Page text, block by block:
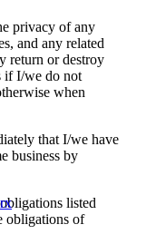
privacy of any
and any related
return or destroy
if I/we do not
when
that I/we have
business by
listed
obligations of